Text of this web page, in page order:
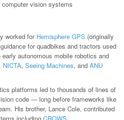
vision systems
worked for Hemisphere GPS (originally
for quadbikes and tractors used
autonomous mobile robotics and
, NICTA, Seeing Machines, and ANU
platforms led to thousands of lines of
code — long before frameworks like
His brother, Lance Cole, contributed